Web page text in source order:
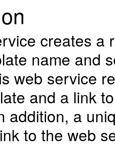
creates a
name and
web service
and a link
addition, a
to the web